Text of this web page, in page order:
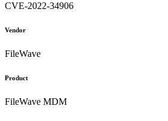
CVE-2022-34906
Vendor
FileWave
Product
FileWave MDM